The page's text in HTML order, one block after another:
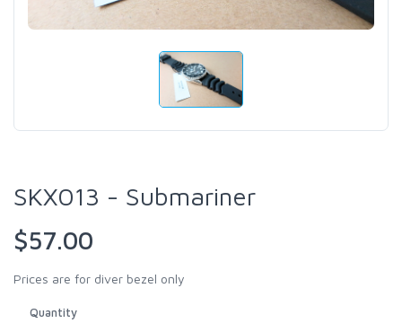
SKX013 - Submariner
$57.00
Prices are for diver bezel only
Quantity